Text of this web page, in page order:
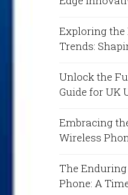
Exploring the
Trends:
Unlock the
Guide for UK
Embracing
Wireless
The
Phone: A